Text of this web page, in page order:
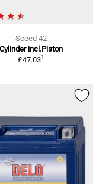
Sceed 42
Cylinder incl.Piston
£47.031